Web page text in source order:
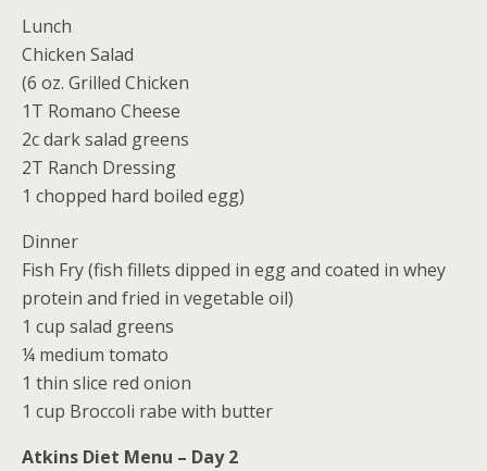
Lunch
Chicken Salad
(6 oz. Grilled Chicken
1T Romano Cheese
2c dark salad greens
2T Ranch Dressing
1 chopped hard boiled egg)
Dinner
Fish Fry (fish fillets dipped in egg and coated in whey
protein and fried in vegetable oil)
1 cup salad greens
¼ medium tomato
1 thin slice red onion
1 cup Broccoli rabe with butter
Atkins Diet Menu – Day 2